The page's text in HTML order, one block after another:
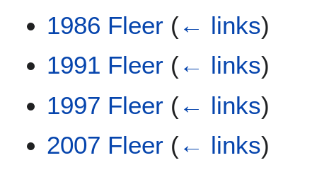
1986 Fleer (← links)
1991 Fleer (← links)
1997 Fleer (← links)
2007 Fleer (← links)